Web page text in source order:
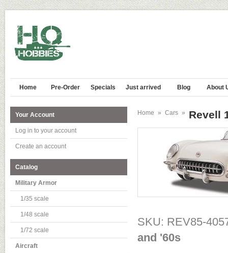
Home Pre-Order Specials Just arrived Blog About
Your Account
Log in to your account
Create an account
Catalog
Military Armor
1/35 scale
1/48 scale
1/72 scale
Aircraft
Home » Cars » Revell
SKU: REV85-
and '60s